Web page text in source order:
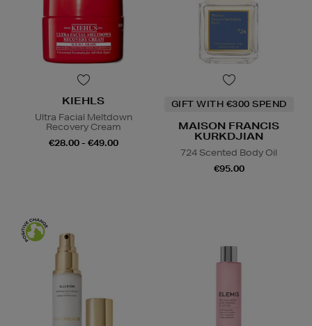
KIEHLS
Ultra Facial Meltdown
Recovery Cream
€28.00 - €49.00
GIFT WITH €300 SPEND
MAISON FRANCIS
KURKDJIAN
724 Scented Body Oil
€95.00